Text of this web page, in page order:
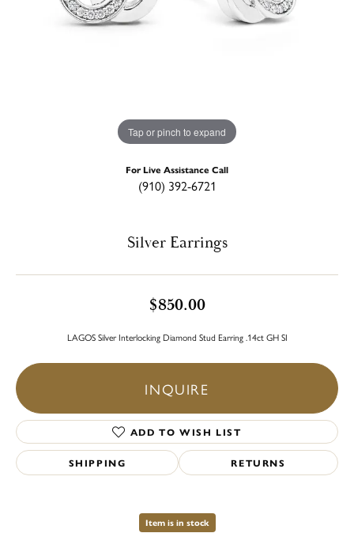
Tap or pinch to expand
For Live Assistance Call
(910) 392-6721
Silver Earrings
$850.00
LAGOS Silver Interlocking Diamond Stud Earring .14ct GH SI
INQUIRE
ADD TO WISH LIST
SHIPPING RETURNS
Item is in stock